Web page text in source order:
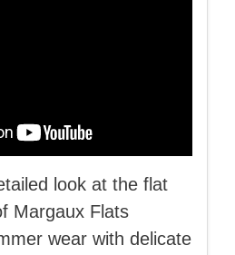
look at the flat
Margaux Flats
wear with delicate